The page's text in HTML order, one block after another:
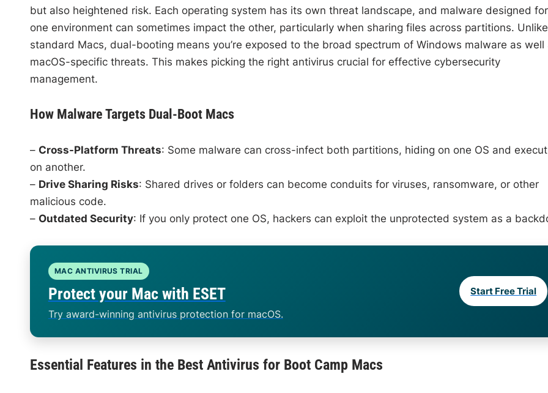
but also heightened risk. Each operating system has its own threat landscape, and malware designed for
one environment can sometimes impact the other, particularly when sharing files across partitions. Unlike
standard Macs, dual-booting means you’re exposed to the broad spectrum of Windows malware as well
macOS-specific threats. This makes picking the right antivirus crucial for effective cybersecurity
management.
How Malware Targets Dual-Boot Macs
– Cross-Platform Threats: Some malware can cross-infect both partitions, hiding on one OS and
on another.
– Drive Sharing Risks: Shared drives or folders can become conduits for viruses, ransomware, or other
malicious code.
– Outdated Security: If you only protect one OS, hackers can exploit the unprotected system as a
MAC ANTIVIRUS TRIAL
Protect your Mac with ESET
Try award-winning antivirus protection for macOS.
Start Free Trial
Essential Features in the Best Antivirus for Boot Camp Macs